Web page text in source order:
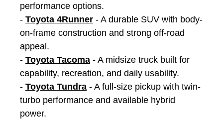
performance options.
- Toyota 4Runner - A durable SUV with body-
on-frame construction and strong off-road
appeal.
- Toyota Tacoma - A midsize truck built for
capability, recreation, and daily usability.
- Toyota Tundra - A full-size pickup with twin-
turbo performance and available hybrid
power.